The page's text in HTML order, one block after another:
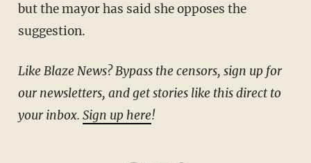
but the mayor has said she opposes the
suggestion.
Like Blaze News? Bypass the censors, sign up for
our newsletters, and get stories like this direct to
your inbox. Sign up here!